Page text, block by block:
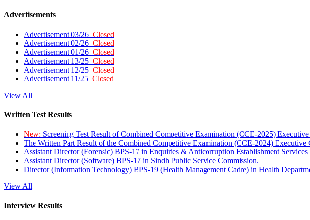
Advertisements
Advertisement 03/26 Closed
Advertisement 02/26 Closed
Advertisement 01/26 Closed
Advertisement 13/25 Closed
Advertisement 12/25 Closed
Advertisement 11/25 Closed
View All
Written Test Results
New: Screening Test Result of Combined Competitive Examination (CCE-2025) Executive
The Written Part Result of the Combined Competitive Examination (CCE-2024) Executive
Assistant Director (Forensic) BPS-17 in Enquiries & Anticorruption Establishment
Assistant Director (Software) BPS-17 in Sindh Public Service Commission.
Director (Information Technology) BPS-19 (Health Management Cadre) in Health
View All
Interview Results